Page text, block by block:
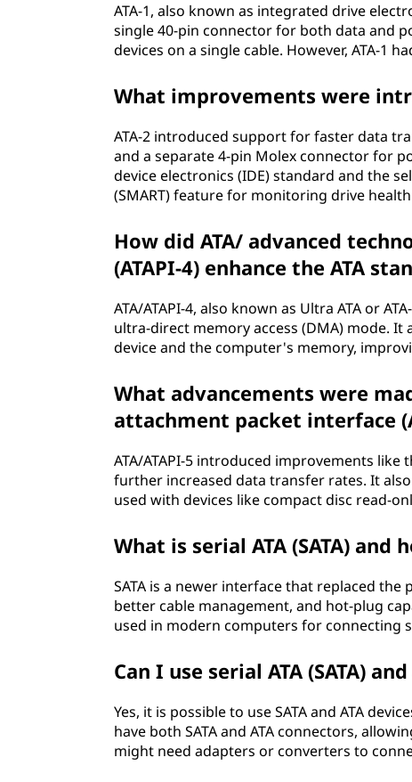
ATA-1, also known as integrated drive
single 40-pin connector for both data and
devices on a single cable. However, ATA-1
What improvements were
ATA-2 introduced support for faster data
and a separate 4-pin Molex connector for
device electronics (IDE) standard and the
(SMART) feature for monitoring drive
How did ATA/ advanced
(ATAPI-4) enhance the ATA
ATA/ATAPI-4, also known as Ultra ATA or
ultra-direct memory access (DMA) mode.
device and the computer's memory,
What advancements were
attachment packet interface
ATA/ATAPI-5 introduced improvements
further increased data transfer rates. It
used with devices like compact disc read-
What is serial ATA (SATA) and
SATA is a newer interface that replaced
better cable management, and hot-plug
used in modern computers for connecting
Can I use serial ATA (SATA)
Yes, it is possible to use SATA and ATA
have both SATA and ATA connectors,
might need adapters or converters to